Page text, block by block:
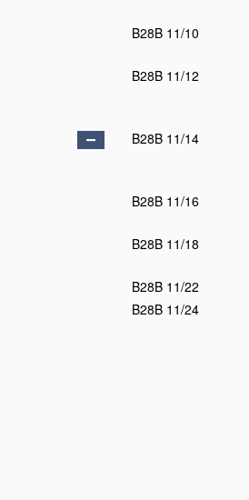
B28B 11/10
B28B 11/12
B28B 11/14
B28B 11/16
B28B 11/18
B28B 11/22
B28B 11/24